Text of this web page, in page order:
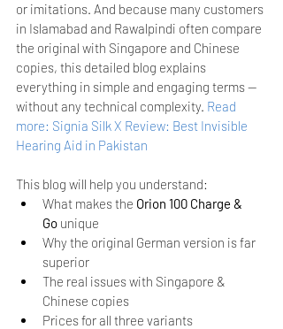
or imitations. And because many customers
in Islamabad and Rawalpindi often compare
the original with Singapore and Chinese
copies, this detailed blog explains
everything in simple and engaging terms —
without any technical complexity. Read
more: Signia Silk X Review: Best Invisible
Hearing Aid in Pakistan
This blog will help you understand:
What makes the Orion 100 Charge &
Go unique
Why the original German version is far
superior
The real issues with Singapore &
Chinese copies
Prices for all three variants